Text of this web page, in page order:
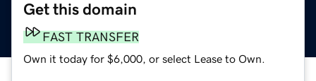
Get this domain
FAST TRANSFER
Own it today for $6,000, or select Lease to Own.